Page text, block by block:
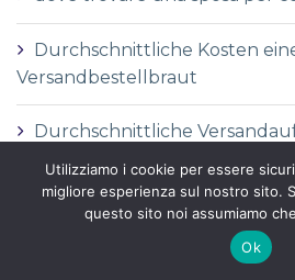
Durchschnittliche Kosten
Versandbestellbraut
Durchschnittliche
Durchschnittspreis fГјr eine
Durchschnittspreis fГјr
Utilizziamo i cookie per essere
migliore esperienza sul nostro sito.
questo sito noi assumiamo
Ok